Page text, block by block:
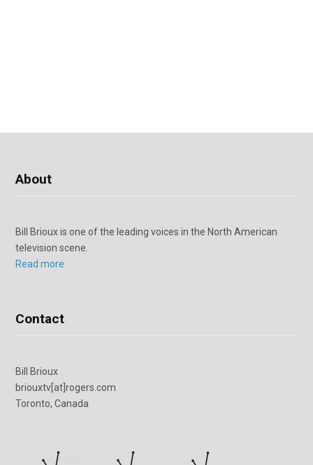
About
Bill Brioux is one of the leading voices in the North American
television scene.
Read more
Contact
Bill Brioux
briouxtv[at]rogers.com
Toronto, Canada